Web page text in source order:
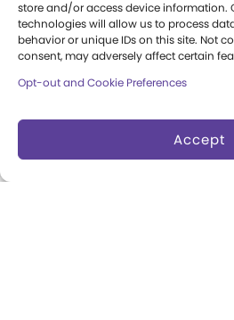
store and/or access device information.
technologies will allow us to process
behavior or unique IDs on this site. Not
consent, may adversely affect certain
Opt-out and Cookie Preferences
Accept
Annual Reports
Books
Play Quotes